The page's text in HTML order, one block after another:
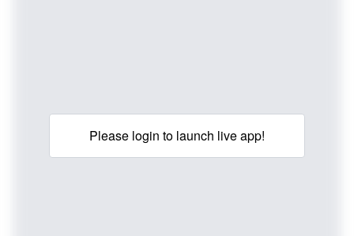
Please login to launch live app!